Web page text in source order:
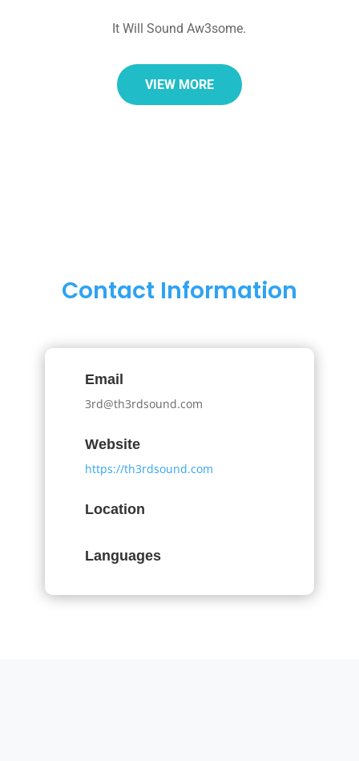
It Will Sound Aw3some.
VIEW MORE
Contact Information
Email
3rd@th3rdsound.com
Website
https://th3rdsound.com
Location
Languages